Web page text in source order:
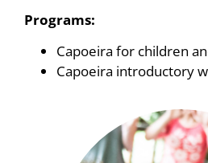
Programs:
Capoeira for children
Capoeira introductory